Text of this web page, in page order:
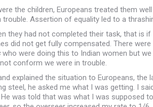
the children, Europeans treated them
Assertion of equality led to a
they had not completed their task, that is
did not get fully compensated. There were
who were doing this to Indian women but
conform we were in trouble.
explained the situation to Europeans, the
he asked me what I was getting. I
was told that was what I was supposed